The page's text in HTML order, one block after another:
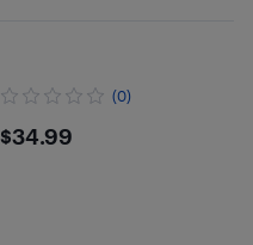
(0)
$34.99
$34.99